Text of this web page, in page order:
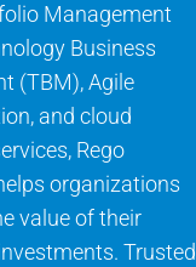
Management
Business
(TBM), Agile
and cloud
Rego
organizations
value of their
Trusted